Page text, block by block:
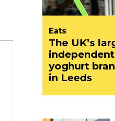
Eats
The UK’s
yoghurt
in Leeds